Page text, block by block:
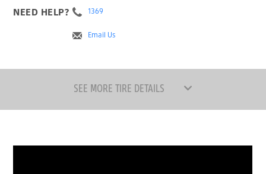
NEED HELP? 1369
Email Us
SEE MORE TIRE DETAILS